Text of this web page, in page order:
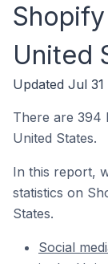
United
Updated Jul 31
There are 394
United States.
In this report,
statistics on
States.
Social